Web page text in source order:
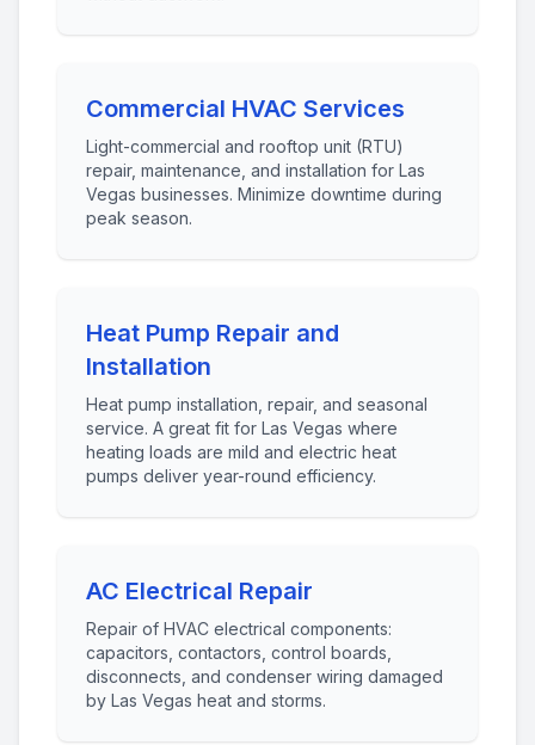
Commercial HVAC Services
Light-commercial and rooftop unit (RTU)
repair, maintenance, and installation for Las
Vegas businesses. Minimize downtime during
peak season.
Heat Pump Repair and
Installation
Heat pump installation, repair, and seasonal
service. A great fit for Las Vegas where
heating loads are mild and electric heat
pumps deliver year-round efficiency.
AC Electrical Repair
Repair of HVAC electrical components:
capacitors, contactors, control boards,
disconnects, and condenser wiring damaged
by Las Vegas heat and storms.